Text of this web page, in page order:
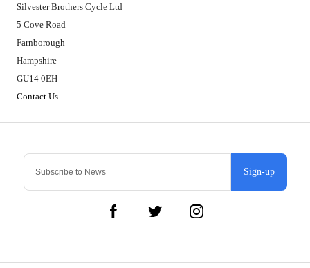
Sign-up
Silvester Brothers Cycle Ltd
5 Cove Road
Farnborough
Hampshire
GU14 0EH
Contact Us